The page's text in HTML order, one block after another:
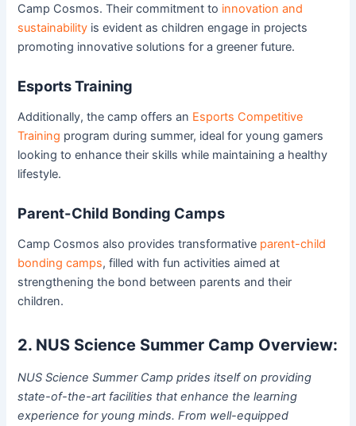
Camp Cosmos. Their commitment to innovation and
sustainability is evident as children engage in projects
promoting innovative solutions for a greener future.
Esports Training
Additionally, the camp offers an Esports Competitive
Training program during summer, ideal for young gamers
looking to enhance their skills while maintaining a healthy
lifestyle.
Parent-Child Bonding Camps
Camp Cosmos also provides transformative parent-child
bonding camps, filled with fun activities aimed at
strengthening the bond between parents and their
children.
2. NUS Science Summer Camp Overview:
NUS Science Summer Camp prides itself on providing
state-of-the-art facilities that enhance the learning
experience for young minds. From well-equipped